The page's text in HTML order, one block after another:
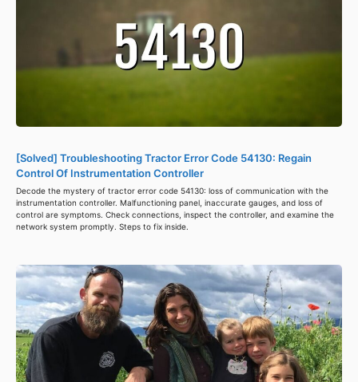
[Solved] Troubleshooting Tractor Error Code 54130: Regain
Control Of Instrumentation Controller
Decode the mystery of tractor error code 54130: loss of communication with the
instrumentation controller. Malfunctioning panel, inaccurate gauges, and loss of
control are symptoms. Check connections, inspect the controller, and examine the
network system promptly. Steps to fix inside.